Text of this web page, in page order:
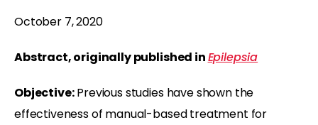
October 7, 2020
Abstract, originally published inEpilepsia
Objective:Previous studies have shown the
effectiveness of manual-based treatment for